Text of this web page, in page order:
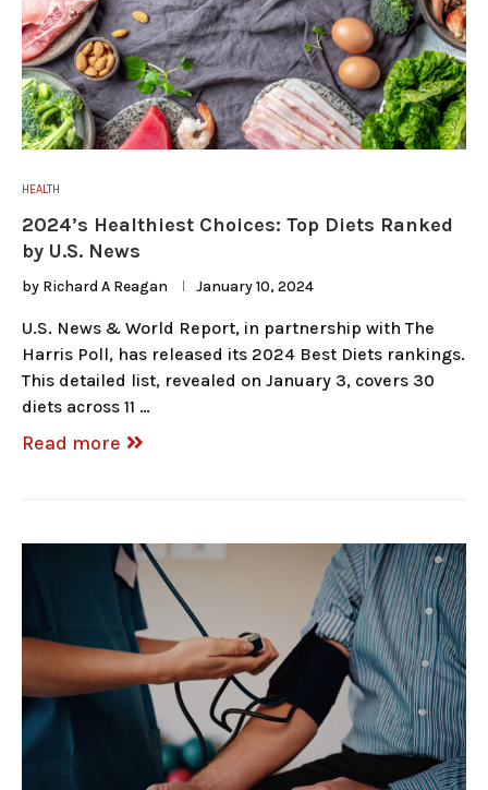
HEALTH
2024’s Healthiest Choices: Top Diets Ranked
by U.S. News
by Richard A Reagan January 10, 2024
U.S. News & World Report, in partnership with The
Harris Poll, has released its 2024 Best Diets rankings.
This detailed list, revealed on January 3, covers 30
diets across 11 …
Read more